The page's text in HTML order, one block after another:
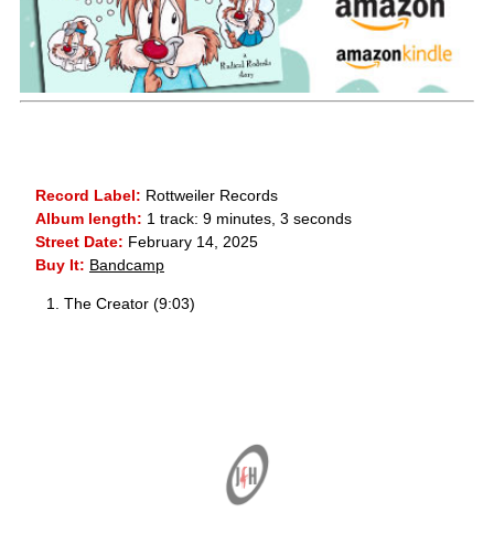
Record Label: Rottweiler Records
Album length: 1 track: 9 minutes, 3 seconds
Street Date: February 14, 2025
Buy It: Bandcamp
The Creator (9:03)